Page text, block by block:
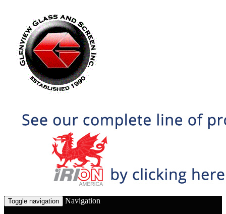
Toggle navigation Navigation